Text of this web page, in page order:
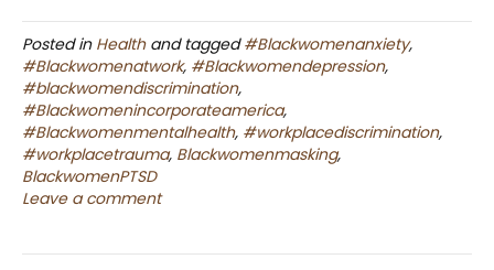
Posted in Healthand tagged#Blackwomenanxiety,
#Blackwomenatwork, #Blackwomendepression,
#blackwomendiscrimination,
#Blackwomenincorporateamerica,
#Blackwomenmentalhealth, #workplacediscrimination,
#workplacetrauma, Blackwomenmasking,
BlackwomenPTSD
Leave a comment